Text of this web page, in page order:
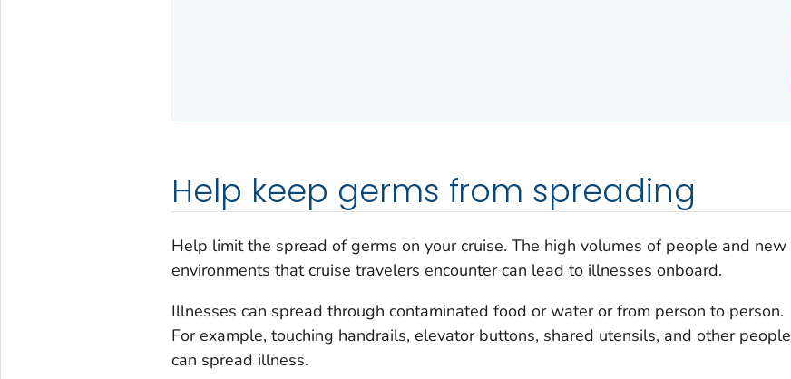
Help keep germs from spreading
Help limit the spread of germs on your cruise. The high volumes of people and new
environments that cruise travelers encounter can lead to illnesses onboard.
Illnesses can spread through contaminated food or water or from person to person.
For example, touching handrails, elevator buttons, shared utensils, and other people
can spread illness.